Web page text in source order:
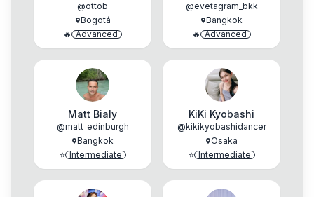
@ottob
Bogotá
🔥 Advanced
@evetagram_bkk
Bangkok
🔥 Advanced
Matt Bialy
@matt_edinburgh
Bangkok
⭐ Intermediate
KiKi Kyobashi
@kikikyobashidancer
Osaka
⭐ Intermediate